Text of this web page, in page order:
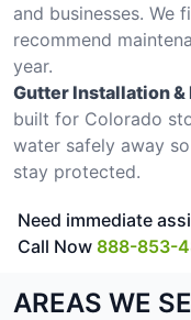
and businesses. We
recommend
year.
Gutter Installation &
built for Colorado
water safely away
stay protected.
Need immediate
Call Now 888-853-
AREAS WE